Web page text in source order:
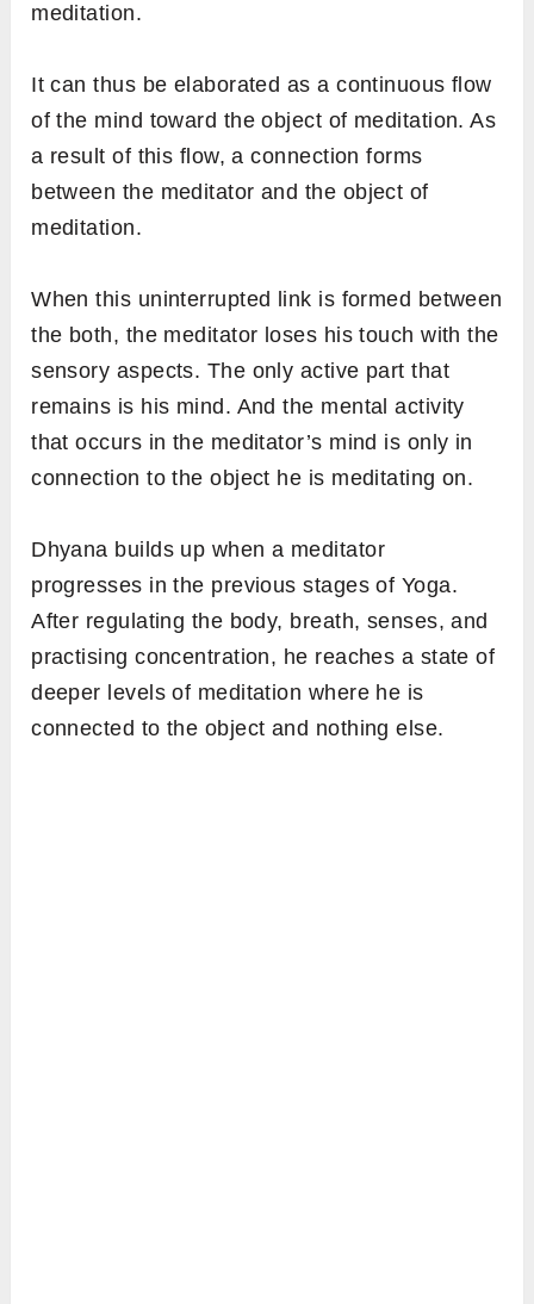
meditation.
It can thus be elaborated as a continuous flow
of the mind toward the object of meditation. As
a result of this flow, a connection forms
between the meditator and the object of
meditation.
When this uninterrupted link is formed between
the both, the meditator loses his touch with the
sensory aspects. The only active part that
remains is his mind. And the mental activity
that occurs in the meditator’s mind is only in
connection to the object he is meditating on.
Dhyana builds up when a meditator
progresses in the previous stages of Yoga.
After regulating the body, breath, senses, and
practising concentration, he reaches a state of
deeper levels of meditation where he is
connected to the object and nothing else.